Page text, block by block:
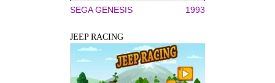
SEGA GENESIS 1993
JEEP RACING